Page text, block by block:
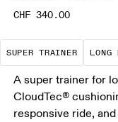
CHF 340.00
SUPER TRAINER
A
LONG
A super trainer for
CloudTec®
responsive ride,